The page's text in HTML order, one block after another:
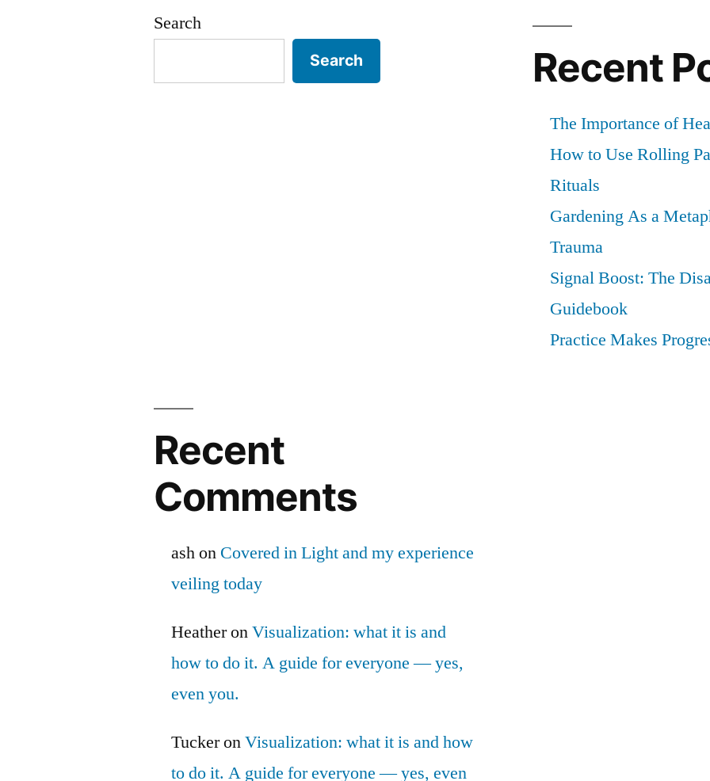
Search
Search Recent
The Importance of
How to Use Rolling
Rituals
Gardening As a
Trauma
Signal Boost: The
Guidebook
Practice Makes
Recent
Comments
ashon Covered in Light and my experience
veiling today
HeatheronVisualization: what it is and
how to do it. A guide for everyone — yes,
even you.
TuckeronVisualization: what it is and how
to do it. A guide for everyone — yes, even